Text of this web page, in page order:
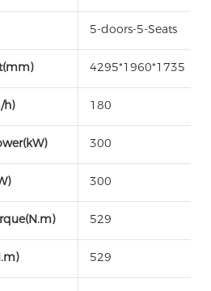
5-doors-5-Seats
4295*1960*1735
h) 180
300
300
529
529